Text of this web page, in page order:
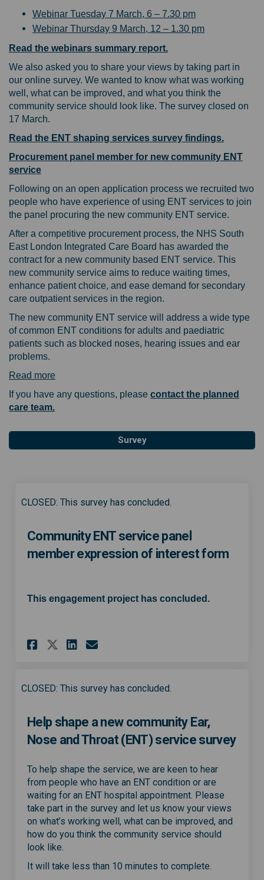
Webinar Tuesday 7 March, 6 – 7.30 pm
Webinar Thursday 9 March, 12 – 1.30 pm
Read the webinars summary report.
We also asked you to share your views by taking part in
our online survey. We wanted to know what was working
well, what can be improved, and what you think the
community service should look like. The survey closed on
17 March.
Read the ENT shaping services survey findings.
Procurement panel member for new community ENT
service
Following on an open application process we recruited two
people who have experience of using ENT services to join
the panel procuring the new community ENT service.
After a competitive procurement process, the NHS South
East London Integrated Care Board has awarded the
contract for a new community based ENT service. This
new community service aims to reduce waiting times,
enhance patient choice, and ease demand for secondary
care outpatient services in the region.
The new community ENT service will address a wide type
of common ENT conditions for adults and paediatric
patients such as blocked noses, hearing issues and ear
problems.
Read more(External link)
If you have any questions, please contact the planned
care team.(External link)
Survey
CLOSED: This survey has concluded.
Community ENT service panel
member expression of interest form
This engagement project has concluded.
Share Community ENT
Share Community ENT
Share Community ENT
Email Community
CLOSED: This survey has concluded.
Help shape a new community Ear,
Nose and Throat (ENT) service survey
To help shape the service, we are keen to hear
from people who have an ENT condition or are
waiting for an ENT hospital appointment. Please
take part in the survey and let us know your views
on what’s working well, what can be improved, and
how do you think the community service should
look like.
It will take less than 10 minutes to complete.